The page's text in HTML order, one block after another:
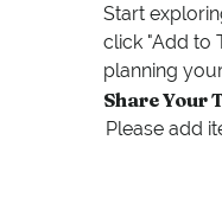
Start
click "Add to
planning
Share Your